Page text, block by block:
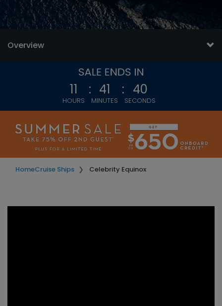
Read
59771
Reviews.
Same
Overview
11
HOURS
: 41
MINUTES
: 38
SECONDS
HomeCruise Ships Celebrity Equinox